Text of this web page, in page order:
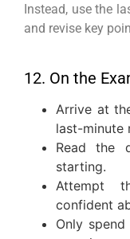
Instead, use the
and revise key
12. On the
Arrive at
last-minute
Read the
starting.
Attempt
confident
Only